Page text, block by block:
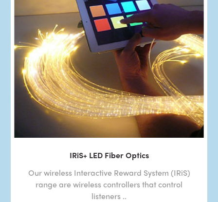
IRiS+ LED Fiber Optics
Our wireless Interactive Reward System (IRiS)
range are wireless controllers that control
listeners ..